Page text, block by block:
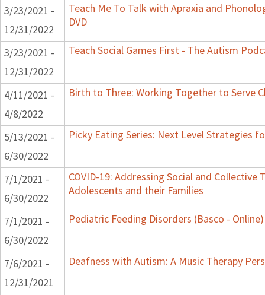
3/23/2021 -
12/31/2022
Teach Me To Talk with Apraxia and
DVD
3/23/2021 -
12/31/2022
Teach Social Games First - The Autism
4/11/2021 -
4/8/2022
Birth to Three: Working Together to Serve
5/13/2021 -
6/30/2022
Picky Eating Series: Next Level Strategies
7/1/2021 -
6/30/2022
COVID-19: Addressing Social and Collective
Adolescents and their Families
7/1/2021 -
6/30/2022
Pediatric Feeding Disorders (Basco - Online)
7/6/2021 -
12/31/2021
Deafness with Autism: A Music Therapy